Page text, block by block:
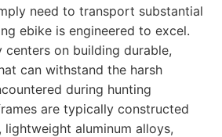
need to transport substantial
ebike is engineered to excel.
centers on building durable,
can withstand the harsh
during hunting
are typically constructed
aluminum alloys,